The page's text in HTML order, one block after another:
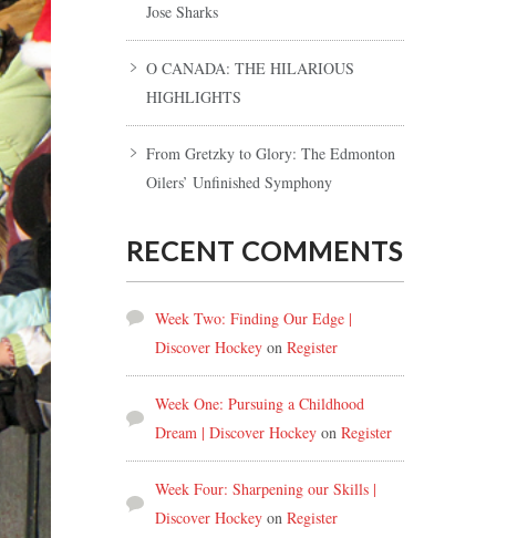
Jose Sharks
O CANADA: THE HILARIOUS
HIGHLIGHTS
From Gretzky to Glory: The Edmonton
Oilers’ Unfinished Symphony
RECENT COMMENTS
Week Two: Finding Our Edge |
Discover Hockey onRegister
Week One: Pursuing a Childhood
Dream | Discover Hockey onRegister
Week Four: Sharpening our Skills |
Discover Hockey onRegister